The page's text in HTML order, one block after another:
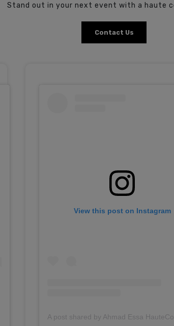
Stand out in your next event with a haute
Contact Us
View this post on Instagram